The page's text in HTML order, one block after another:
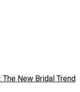
The New Bridal Trend